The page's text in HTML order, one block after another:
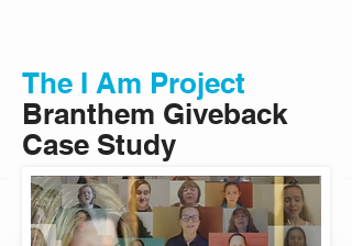
The I Am Project
Branthem Giveback
Case Study